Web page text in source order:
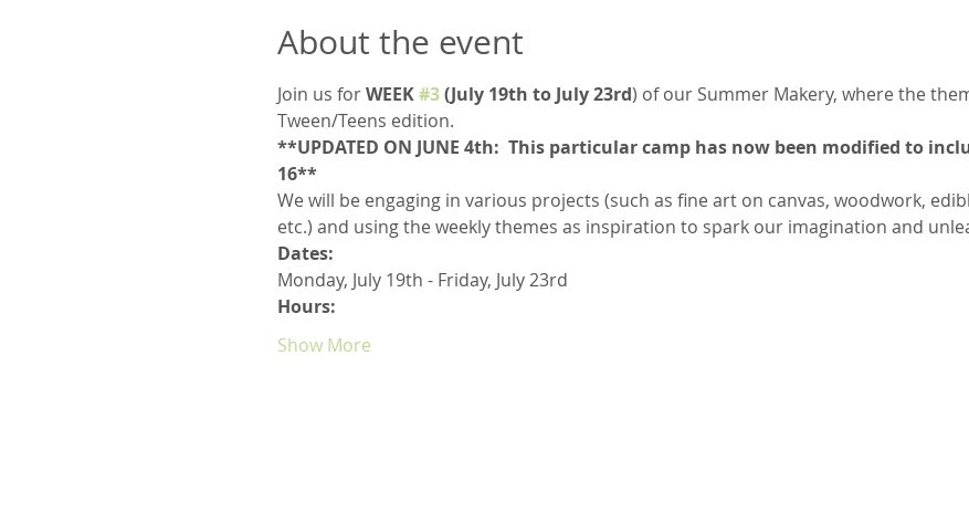
About the event
Join us for WEEK #3 (July 19th to July 23rd) of our Summer Makery, where the
Tween/Teens edition.
**UPDATED ON JUNE 4th:  This particular camp has now been modified to
16**
We will be engaging in various projects (such as fine art on canvas, woodwork,
etc.) and using the weekly themes as inspiration to spark our imagination and
Dates:
Monday, July 19th - Friday, July 23rd
Hours:
Show More